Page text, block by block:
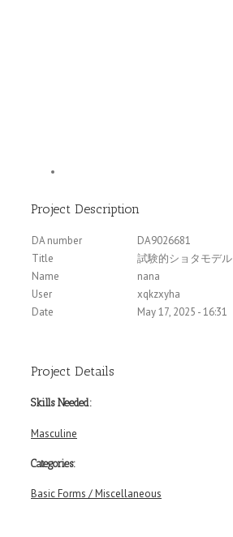
Project Description
DA number
DA9026681
Title
試験的ショタモデル
Name
nana
User
xqkzxyha
Date
May 17, 2025 - 16:31
Project Details
Skills Needed:
Masculine
Categories:
Basic Forms / Miscellaneous